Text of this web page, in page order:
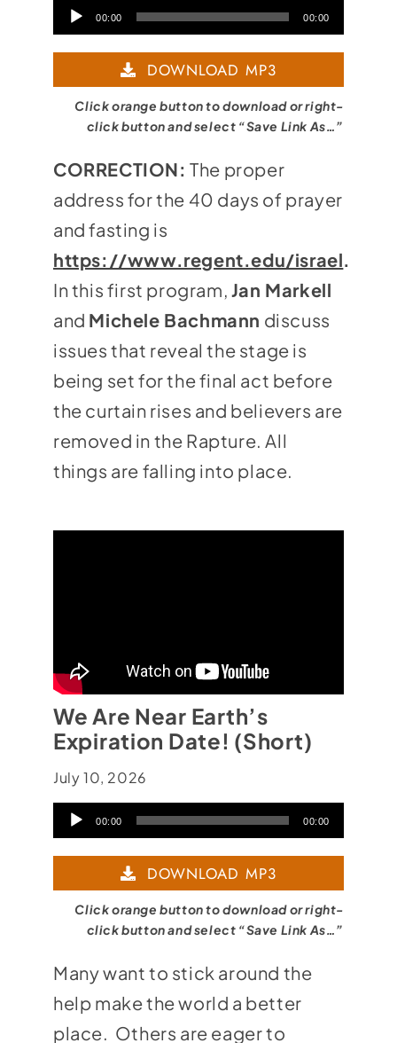
Audio00:00 00:00
DOWNLOAD MP3
Click orange button to download or right-
click button and select “Save Link As…”
CORRECTION: The proper
address for the 40 days of prayer
and fasting is
https://www.regent.edu/israel.
In this first program, Jan Markell
and Michele Bachmann discuss
issues that reveal the stage is
being set for the final act before
the curtain rises and believers are
removed in the Rapture. All
things are falling into place.
We Are Near Earth’s
Expiration Date! (Short)
July 10, 2026
Audio00:00 00:00
DOWNLOAD MP3
Click orange button to download or right-
click button and select “Save Link As…”
Many want to stick around the
help make the world a better
place. Others are eager to